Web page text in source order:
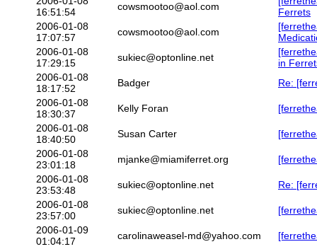
16:51:54
cowsmootoo@aol.com
Ferrets
2006-01-08
17:07:57
cowsmootoo@aol.com
2006-01-08
17:29:15
sukiec@optonline.net
in
2006-01-08
18:17:52
Badger
Re:
2006-01-08
18:30:37
Kelly Foran
2006-01-08
18:40:50
Susan Carter
2006-01-08
23:01:18
mjanke@miamiferret.org
2006-01-08
23:53:48
sukiec@optonline.net
Re:
2006-01-08
23:57:00
sukiec@optonline.net
2006-01-09
01:04:17
carolinaweasel-md@yahoo.com